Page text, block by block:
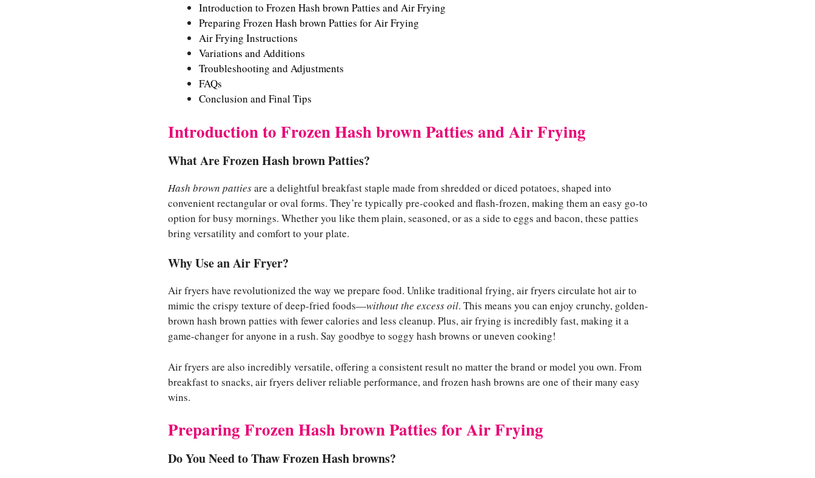
Introduction to Frozen Hash brown Patties and Air Frying
Preparing Frozen Hash brown Patties for Air Frying
Air Frying Instructions
Variations and Additions
Troubleshooting and Adjustments
FAQs
Conclusion and Final Tips
Introduction to Frozen Hash brown Patties and Air Frying
What Are Frozen Hash brown Patties?
Hash brown pattiesare a delightful breakfast staple made from shredded or diced potatoes, shaped into
convenient rectangular or oval forms. They’re typically pre-cooked and flash-frozen, making them an easy go-to
option for busy mornings. Whether you like them plain, seasoned, or as a side to eggs and bacon, these patties
bring versatility and comfort to your plate.
Why Use an Air Fryer?
Air fryers have revolutionized the way we prepare food. Unlike traditional frying, air fryers circulate hot air to
mimic the crispy texture of deep-fried foods—without the excess oil. This means you can enjoy crunchy, golden-
brown hash brown patties with fewer calories and less cleanup. Plus, air frying is incredibly fast, making it a
game-changer for anyone in a rush. Say goodbye to soggy hash browns or uneven cooking!
Air fryers are also incredibly versatile, offering a consistent result no matter the brand or model you own. From
breakfast to snacks, air fryers deliver reliable performance, and frozen hash browns are one of their many easy
wins.
Preparing Frozen Hash brown Patties for Air Frying
Do You Need to Thaw Frozen Hash browns?